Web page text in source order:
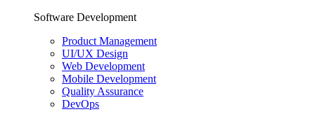
Software Development
Product Management
UI/UX Design
Web Development
Mobile Development
Quality Assurance
DevOps